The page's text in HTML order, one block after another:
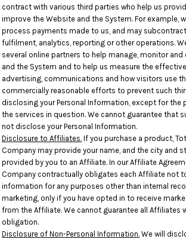
contract with various third parties who help us
improve the Website and the System. For example,
process payments made to us, and may
fulfilment, analytics, reporting or other operations.
several online partners to help manage, monitor
and the System and to help us measure the
advertising, communications and how visitors use
commercially reasonable efforts to prevent such
disclosing your Personal Information, except for the
the services in question. We cannot guarantee that
not disclose your Personal Information.
Disclosure to Affiliates. If you purchase a product,
Company may provide your name, and the city and
provided by you to an Affiliate. In our Affiliate
Company contractually obligates each Affiliate not
information for any purposes other than internal
marketing, only if you have opted in to receive
from the Affiliate. We cannot guarantee all Affiliates
obligation.
Disclosure of Non-Personal Information. We will